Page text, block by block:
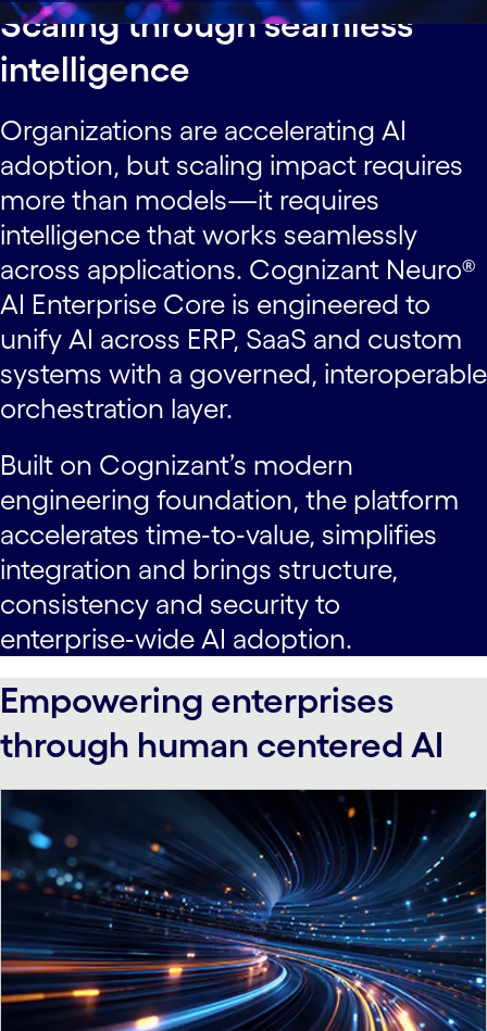
Scaling through seamless
intelligence
Organizations are accelerating AI
adoption, but scaling impact requires
more than models—it requires
intelligence that works seamlessly
across applications. Cognizant Neuro®
AI Enterprise Core is engineered to
unify AI across ERP, SaaS and custom
systems with a governed, interoperable
orchestration layer.
Built on Cognizant’s modern
engineering foundation, the platform
accelerates time‑to‑value, simplifies
integration and brings structure,
consistency and security to
enterprise‑wide AI adoption.
Empowering enterprises
through human centered AI